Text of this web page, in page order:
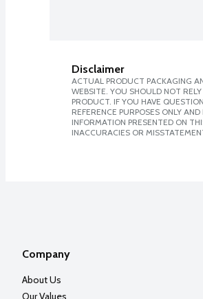
Disclaimer
ACTUAL PRODUCT PACKAGING
WEBSITE. YOU SHOULD NOT
PRODUCT. IF YOU HAVE
REFERENCE PURPOSES ONLY
INFORMATION PRESENTED ON
INACCURACIES OR
Company
About Us
Our Values